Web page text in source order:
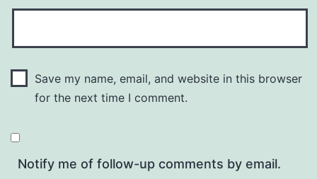
Save my name, email, and website in this browser
for the next time I comment.
Notify me of follow-up comments by email.